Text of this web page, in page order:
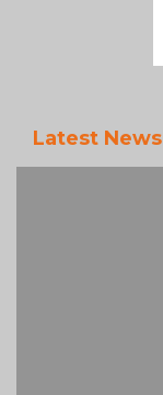
Latest News